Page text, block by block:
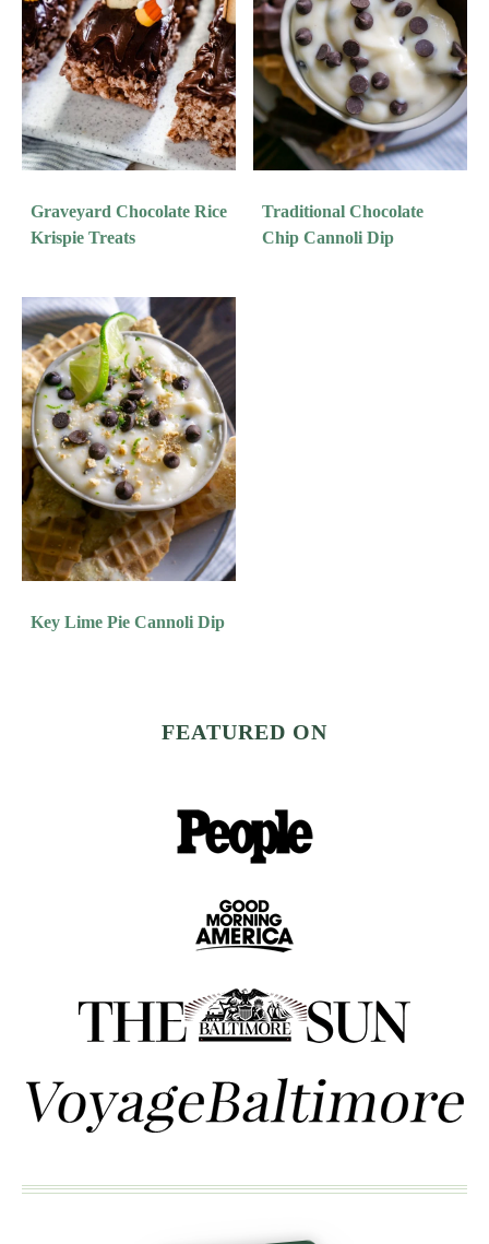
Graveyard Chocolate Rice
Krispie Treats
Traditional Chocolate
Chip Cannoli Dip
Key Lime Pie Cannoli Dip
FEATURED ON